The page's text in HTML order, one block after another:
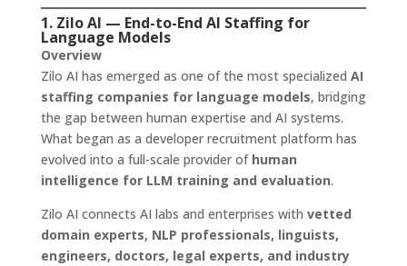
1. Zilo AI — End-to-End AI Staffing for
Language Models
Overview
Zilo AI has emerged as one of the most specialized AI
staffing companies for language models, bridging
the gap between human expertise and AI systems.
What began as a developer recruitment platform has
evolved into a full-scale provider of human
intelligence for LLM training and evaluation.
Zilo AI connects AI labs and enterprises with vetted
domain experts, NLP professionals, linguists,
engineers, doctors, legal experts, and industry